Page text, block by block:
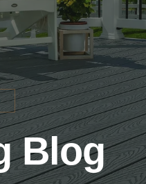
Blog